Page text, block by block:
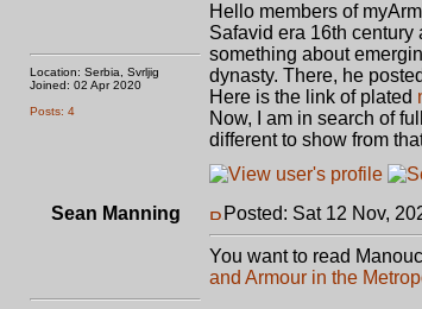
Location: Serbia, Svrljig
Joined: 02 Apr 2020
Posts: 4
Hello members of
Safavid era 16th century
something about
dynasty. There, he
Here is the link of plated
Now, I am in search of
different to show from
Sean Manning Posted: Sat 12 Nov,
You want to read
and Armour in the